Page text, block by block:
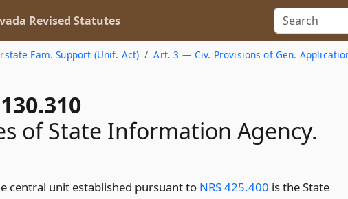
Revised Statutes
Fam. Support (Unif. Act)
Art. 3 — Civ. Provisions of Gen.
of State Information Agency.
central unit established pursuant to NRS 425.400 is the State